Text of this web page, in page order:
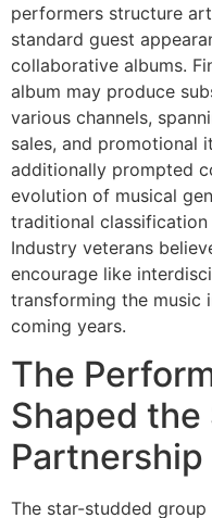
performers structure
standard guest
collaborative albums.
album may produce
various channels,
sales, and promotional
additionally prompted
evolution of musical
traditional classification
Industry veterans
encourage like
transforming the music
coming years.
The
Shaped
Partnership
The star-studded